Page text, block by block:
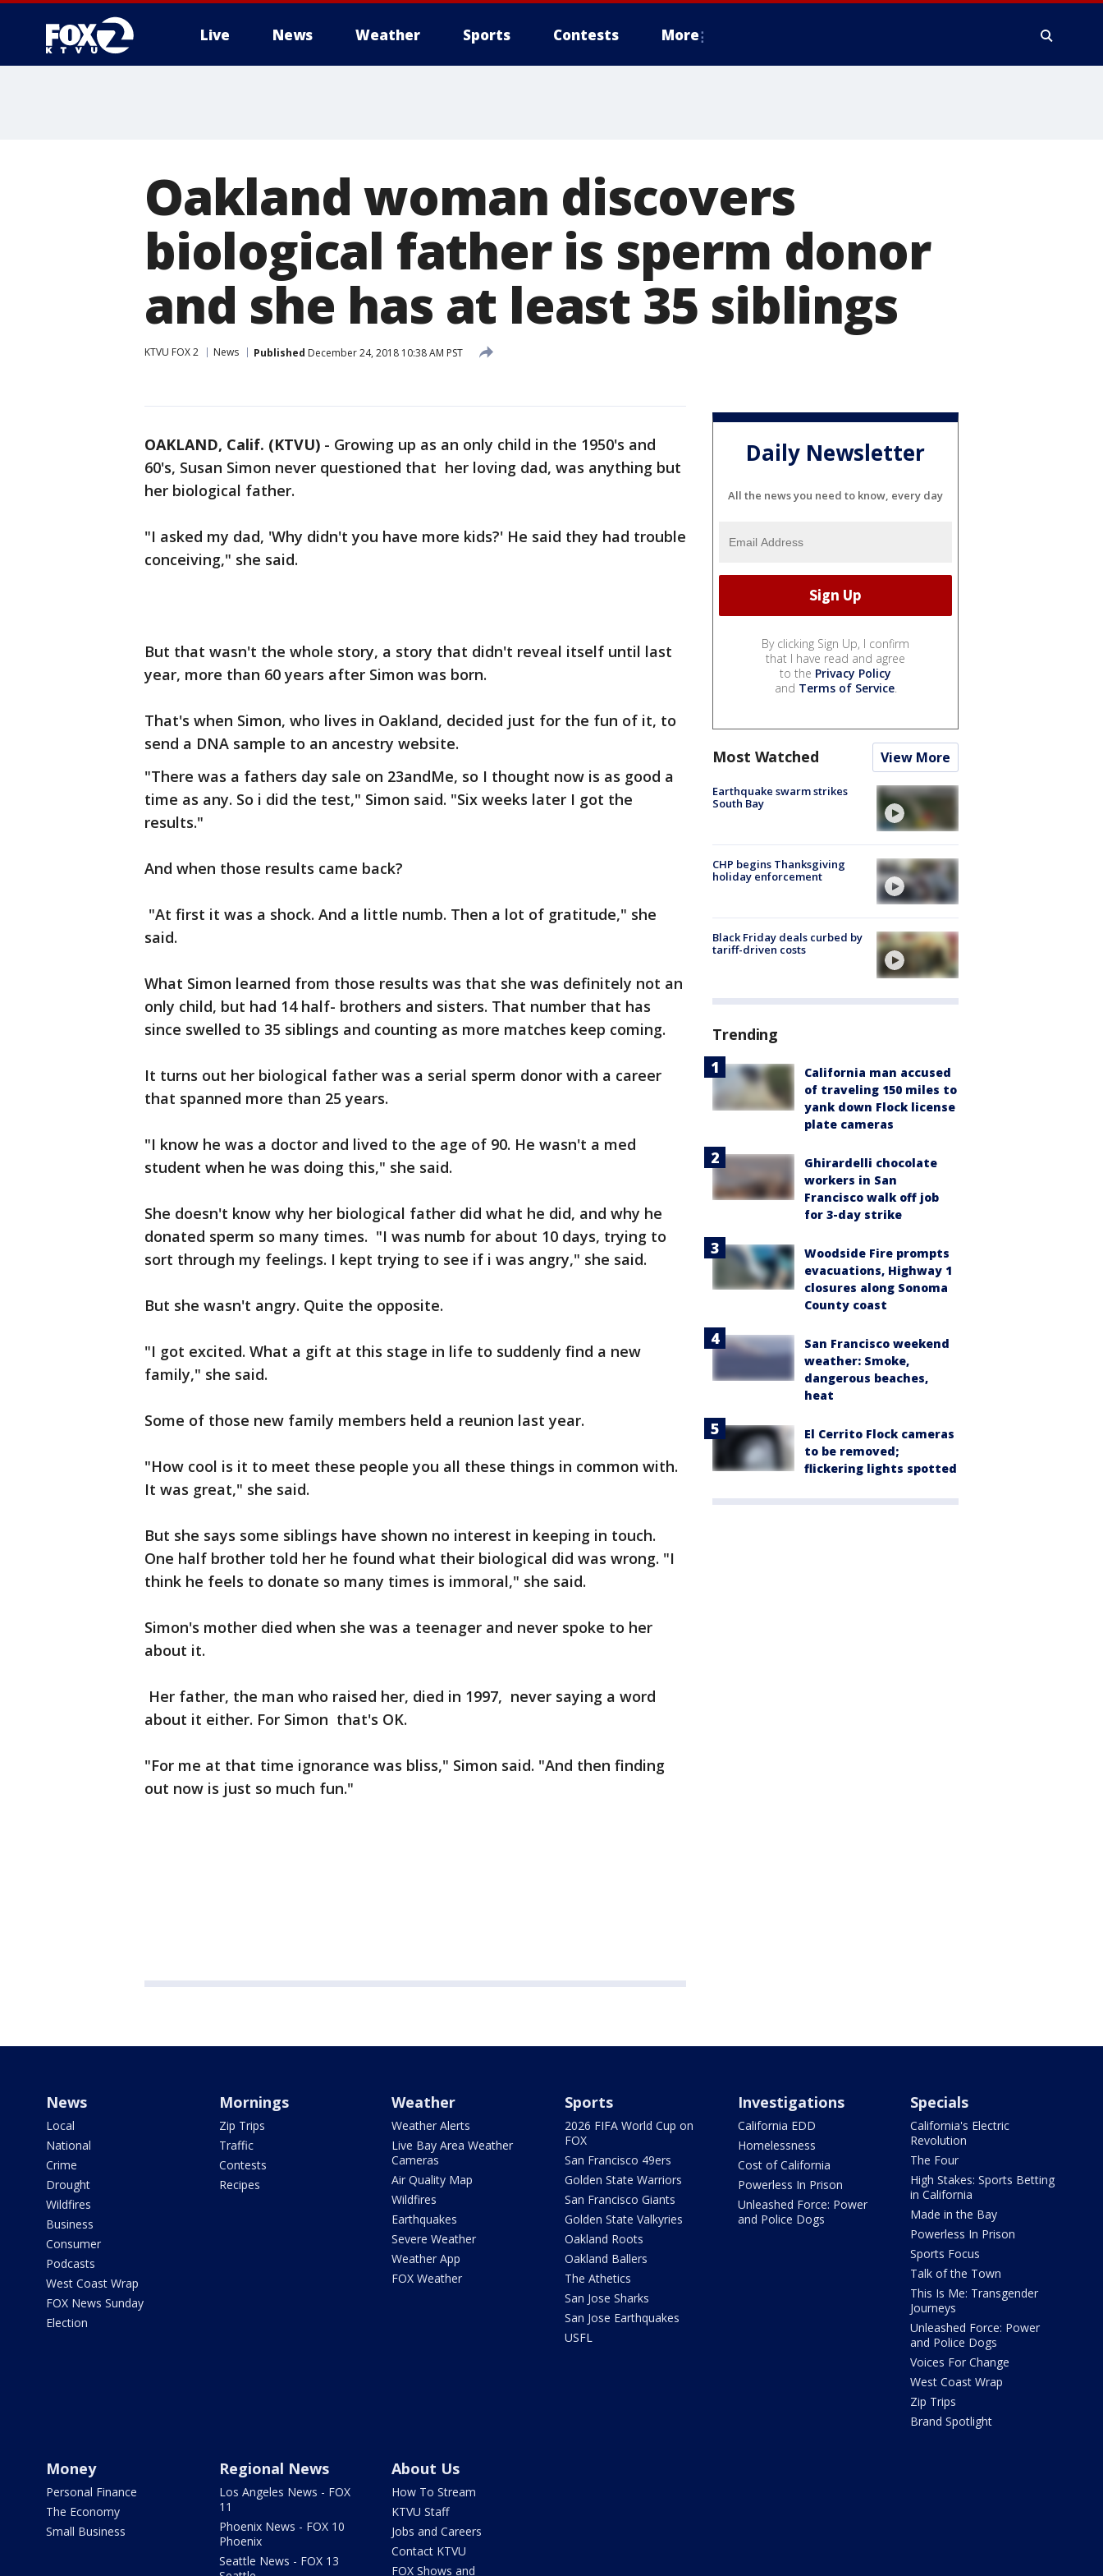
Live News Weather Sports Contests More
Oakland woman discovers
biological father is sperm donor
and she has at least 35 siblings
KTVU FOX 2 News Published December 24, 2018 10:38 AM PST
OAKLAND, Calif. (KTVU) - Growing up as an only child in the 1950's and
60's, Susan Simon never questioned that her loving dad, was anything but
her biological father.
"I asked my dad, 'Why didn't you have more kids?' He said they had trouble
conceiving," she said.
But that wasn't the whole story, a story that didn't reveal itself until last
year, more than 60 years after Simon was born.
That's when Simon, who lives in Oakland, decided just for the fun of it, to
send a DNA sample to an ancestry website.
"There was a fathers day sale on 23andMe, so I thought now is as good a
time as any. So i did the test," Simon said. "Six weeks later I got the
results."
And when those results came back?
"At first it was a shock. And a little numb. Then a lot of gratitude," she
said.
What Simon learned from those results was that she was definitely not an
only child, but had 14 half- brothers and sisters. That number that has
since swelled to 35 siblings and counting as more matches keep coming.
It turns out her biological father was a serial sperm donor with a career
that spanned more than 25 years.
"I know he was a doctor and lived to the age of 90. He wasn't a med
student when he was doing this," she said.
She doesn't know why her biological father did what he did, and why he
donated sperm so many times. "I was numb for about 10 days, trying to
sort through my feelings. I kept trying to see if i was angry," she said.
But she wasn't angry. Quite the opposite.
"I got excited. What a gift at this stage in life to suddenly find a new
family," she said.
Some of those new family members held a reunion last year.
"How cool is it to meet these people you all these things in common with.
It was great," she said.
But she says some siblings have shown no interest in keeping in touch.
One half brother told her he found what their biological did was wrong. "I
think he feels to donate so many times is immoral," she said.
Simon's mother died when she was a teenager and never spoke to her
about it.
Her father, the man who raised her, died in 1997, never saying a word
about it either. For Simon that's OK.
"For me at that time ignorance was bliss," Simon said. "And then finding
out now is just so much fun."
Daily Newsletter
All the news you need to know, every day
By clicking Sign Up, I confirm
that I have read and agree
to the Privacy Policy
and Terms of Service.
Most Watched View More
Earthquake swarm strikes
South Bay
CHP begins Thanksgiving
holiday enforcement
Black Friday deals curbed by
tariff-driven costs
Trending
California man accused
of traveling 150 miles to
yank down Flock license
plate cameras
Ghirardelli chocolate
workers in San
Francisco walk off job
for 3-day strike
Woodside Fire prompts
evacuations, Highway 1
closures along Sonoma
County coast
San Francisco weekend
weather: Smoke,
dangerous beaches,
heat
El Cerrito Flock cameras
to be removed;
flickering lights spotted
News
Local
National
Crime
Drought
Wildfires
Business
Consumer
Podcasts
West Coast Wrap
FOX News Sunday
Election
Mornings
Zip Trips
Traffic
Contests
Recipes
Weather
Weather Alerts
Live Bay Area Weather
Cameras
Air Quality Map
Wildfires
Earthquakes
Severe Weather
Weather App
FOX Weather
Sports
2026 FIFA World Cup on
FOX
San Francisco 49ers
Golden State Warriors
San Francisco Giants
Golden State Valkyries
Oakland Roots
Oakland Ballers
The Athetics
San Jose Sharks
San Jose Earthquakes
USFL
Investigations
California EDD
Homelessness
Cost of California
Powerless In Prison
Unleashed Force: Power
and Police Dogs
Specials
California's Electric
Revolution
The Four
High Stakes: Sports Betting
in California
Made in the Bay
Powerless In Prison
Sports Focus
Talk of the Town
This Is Me: Transgender
Journeys
Unleashed Force: Power
and Police Dogs
Voices For Change
West Coast Wrap
Zip Trips
Brand Spotlight
Money
Personal Finance
The Economy
Small Business
Regional News
Los Angeles News - FOX
11
Phoenix News - FOX 10
Phoenix
Seattle News - FOX 13
About Us
How To Stream
KTVU Staff
Jobs and Careers
Contact KTVU
FOX Shows and